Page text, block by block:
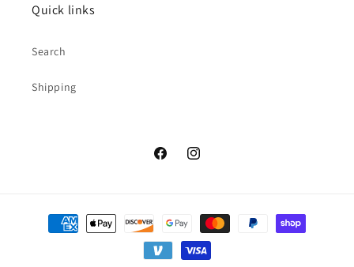
Quick links
Search
Shipping
FacebookInstagram
Payment
methods